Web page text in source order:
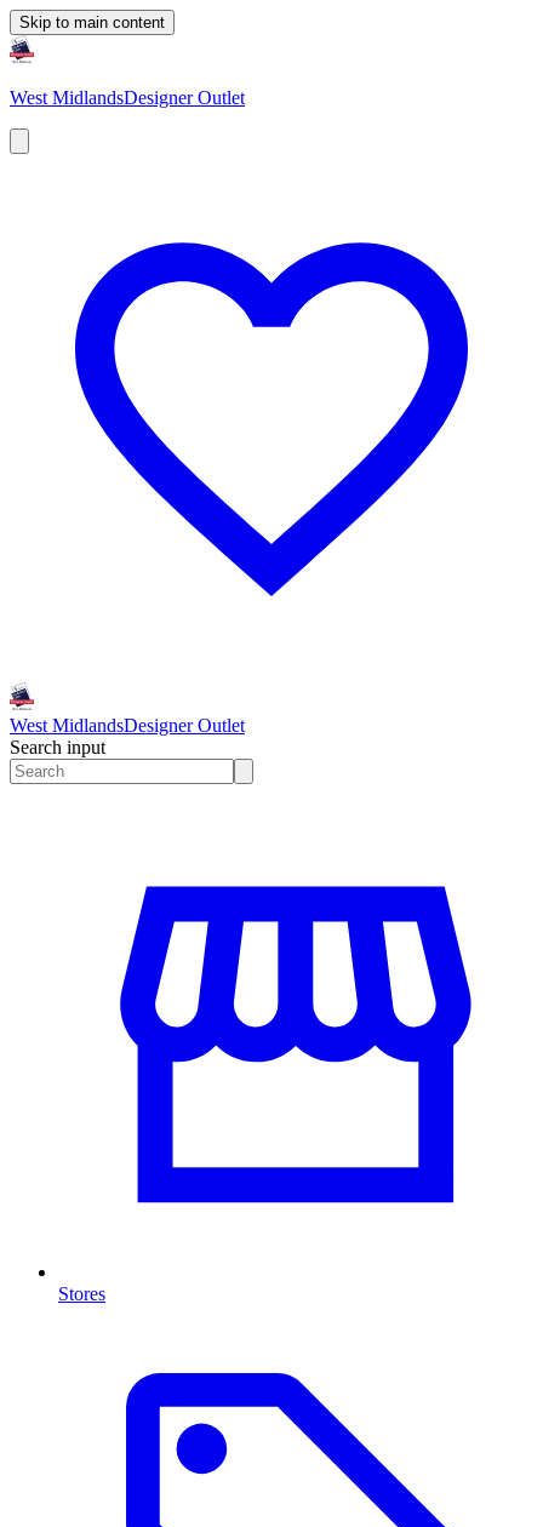
Skip to main content
West MidlandsDesigner Outlet
West MidlandsDesigner Outlet
Search input
Stores